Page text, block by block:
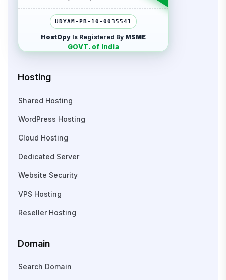
UDYAM-PB-10-0035541
HostOpy Is Registered By MSME
GOVT. of India
Hosting
Shared Hosting
WordPress Hosting
Cloud Hosting
Dedicated Server
Website Security
VPS Hosting
Reseller Hosting
Domain
Search Domain